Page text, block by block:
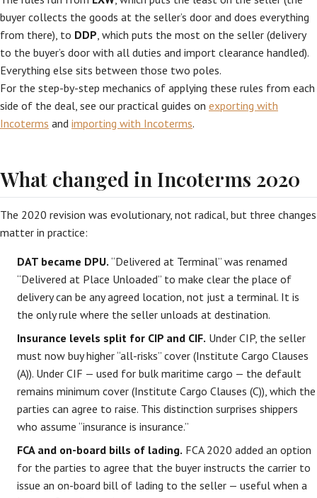
buyer collects the goods at the seller’s door and does everything
from there), to DDP, which puts the most on the seller (delivery
to the buyer’s door with all duties and import clearance handled).
Everything else sits between those two poles.
For the step-by-step mechanics of applying these rules from each
side of the deal, see our practical guides on exporting with
Incoterms and importing with Incoterms.
What changed in Incoterms 2020
The 2020 revision was evolutionary, not radical, but three changes
matter in practice:
DAT became DPU. “Delivered at Terminal” was renamed
“Delivered at Place Unloaded” to make clear the place of
delivery can be any agreed location, not just a terminal. It is
the only rule where the seller unloads at destination.
Insurance levels split for CIP and CIF. Under CIP, the seller
must now buy higher “all-risks” cover (Institute Cargo Clauses
(A)). Under CIF — used for bulk maritime cargo — the default
remains minimum cover (Institute Cargo Clauses (C)), which the
parties can agree to raise. This distinction surprises shippers
who assume “insurance is insurance.”
FCA and on-board bills of lading. FCA 2020 added an option
for the parties to agree that the buyer instructs the carrier to
issue an on-board bill of lading to the seller — useful when a